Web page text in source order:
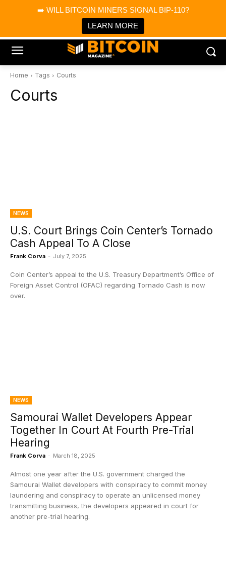
➡️ WILL BITCOIN MINERS SIGNAL BIP-110?
LEARN MORE
Bitcoin Magazine News
Bitcoin Magazine
Portfolio Tracker & Media
Home Tags Courts
Courts
NEWS
U.S. Court Brings Coin Center’s Tornado
Cash Appeal To A Close
Frank Corva - July 7, 2025
Coin Center’s appeal to the U.S. Treasury Department’s Office of
Foreign Asset Control (OFAC) regarding Tornado Cash is now
over.
NEWS
Samourai Wallet Developers Appear
Together In Court At Fourth Pre-Trial
Hearing
Frank Corva - March 18, 2025
Almost one year after the U.S. government charged the
Samourai Wallet developers with conspiracy to commit money
laundering and conspiracy to operate an unlicensed money
transmitting business, the developers appeared in court for
another pre-trial hearing.